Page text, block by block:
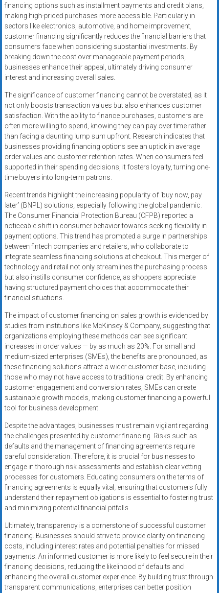
financing options such as installment payments and credit plans,
making high-priced purchases more accessible. Particularly in
sectors like electronics, automotive, and home improvement,
customer financing significantly reduces the financial barriers that
consumers face when considering substantial investments. By
breaking down the cost over manageable payment periods,
businesses enhance their appeal, ultimately driving consumer
interest and increasing overall sales.
The significance of customer financing cannot be overstated, as it
not only boosts transaction values but also enhances customer
satisfaction. With the ability to finance purchases, customers are
often more willing to spend, knowing they can pay over time rather
than facing a daunting lump sum upfront. Research indicates that
businesses providing financing options see an uptick in average
order values and customer retention rates. When consumers feel
supported in their spending decisions, it fosters loyalty, turning one-
time buyers into long-term patrons.
Recent trends highlight the increasing popularity of ‘buy now, pay
later’ (BNPL) solutions, especially following the global pandemic.
The Consumer Financial Protection Bureau (CFPB) reported a
noticeable shift in consumer behavior towards seeking flexibility in
payment options. This trend has prompted a surge in partnerships
between fintech companies and retailers, who collaborate to
integrate seamless financing solutions at checkout. This merger of
technology and retail not only streamlines the purchasing process
but also instills consumer confidence, as shoppers appreciate
having structured payment choices that accommodate their
financial situations.
The impact of customer financing on sales growth is evidenced by
studies from institutions like McKinsey & Company, suggesting that
organizations employing these methods can see significant
increases in order values — by as much as 20%. For small and
medium-sized enterprises (SMEs), the benefits are pronounced, as
these financing solutions attract a wider customer base, including
those who may not have access to traditional credit. By enhancing
customer engagement and conversion rates, SMEs can create
sustainable growth models, making customer financing a powerful
tool for business development.
Despite the advantages, businesses must remain vigilant regarding
the challenges presented by customer financing. Risks such as
defaults and the management of financing agreements require
careful consideration. Therefore, it is crucial for businesses to
engage in thorough risk assessments and establish clear vetting
processes for customers. Educating consumers on the terms of
financing agreements is equally vital; ensuring that customers fully
understand their repayment obligations is essential to fostering trust
and minimizing potential financial pitfalls.
Ultimately, transparency is a cornerstone of successful customer
financing. Businesses should strive to provide clarity on financing
costs, including interest rates and potential penalties for missed
payments. An informed customer is more likely to feel secure in their
financing decisions, reducing the likelihood of defaults and
enhancing the overall customer experience. By building trust through
transparent communications, enterprises can better position